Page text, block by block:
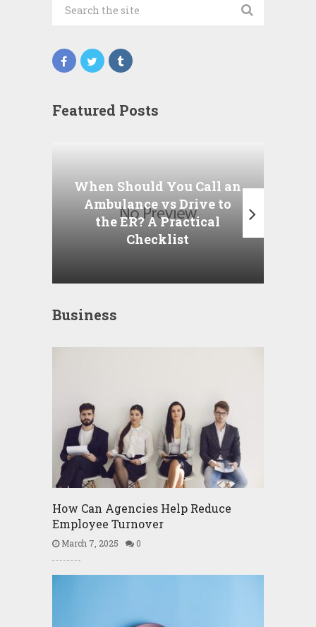
Featured Posts
When Should You Call an
Ambulance vs Drive to
the ER? A Practical
Checklist
Business
How Can Agencies Help Reduce
Employee Turnover
March 7, 2025 0